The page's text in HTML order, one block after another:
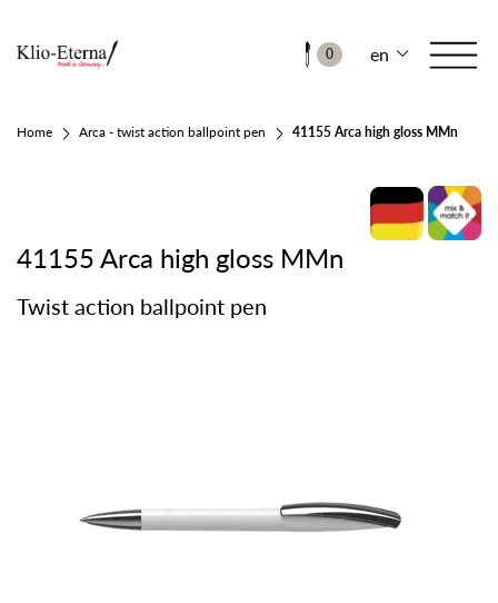
0 en
Home Arca - twist action ballpoint pen 41155 Arca high gloss MMn
41155 Arca high gloss MMn
Twist action ballpoint pen